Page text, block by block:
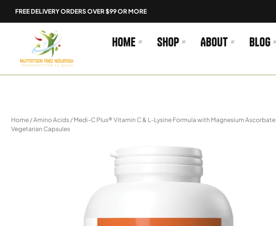
FREE DELIVERY ORDERS OVER $99 OR MORE
Home Shop About Blog
Home /Amino Acids / Medi-C Plus® Vitamin C & L-Lysine Formula with Magnesium Ascorbate
Vegetarian Capsules